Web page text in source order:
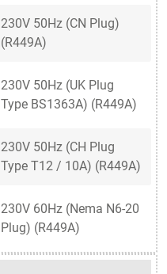
230V 50Hz (CN Plug)
(R449A)
230V 50Hz (UK Plug
Type BS1363A) (R449A)
230V 50Hz (CH Plug
Type T12 / 10A) (R449A)
230V 60Hz (Nema N6-20
Plug) (R449A)